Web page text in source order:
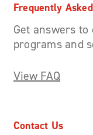
Frequently
Get answers
programs and
View FAQ
Contact Us